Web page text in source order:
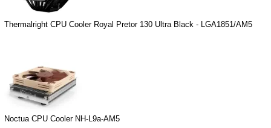
Thermalright CPU Cooler Royal Pretor 130 Ultra Black - LGA1851/AM5
Noctua CPU Cooler NH-L9a-AM5